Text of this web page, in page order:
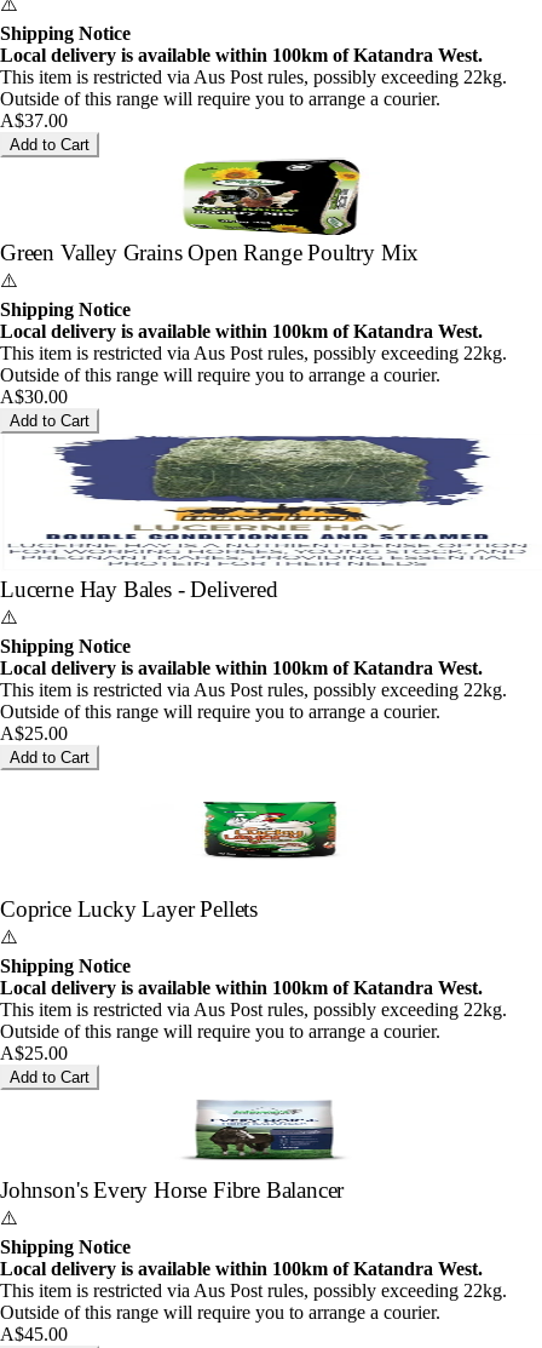
Shipping Notice
Local delivery is available within 100km of Katandra West.
This item is restricted via Aus Post rules, possibly exceeding 22kg.
Outside of this range will require you to arrange a courier.
A$37.00
Add to Cart
Green Valley Grains Open Range Poultry Mix
⚠️
Shipping Notice
Local delivery is available within 100km of Katandra West.
This item is restricted via Aus Post rules, possibly exceeding 22kg.
Outside of this range will require you to arrange a courier.
A$30.00
Add to Cart
Lucerne Hay Bales - Delivered
⚠️
Shipping Notice
Local delivery is available within 100km of Katandra West.
This item is restricted via Aus Post rules, possibly exceeding 22kg.
Outside of this range will require you to arrange a courier.
A$25.00
Add to Cart
Coprice Lucky Layer Pellets
⚠️
Shipping Notice
Local delivery is available within 100km of Katandra West.
This item is restricted via Aus Post rules, possibly exceeding 22kg.
Outside of this range will require you to arrange a courier.
A$25.00
Add to Cart
Johnson's Every Horse Fibre Balancer
⚠️
Shipping Notice
Local delivery is available within 100km of Katandra West.
This item is restricted via Aus Post rules, possibly exceeding 22kg.
Outside of this range will require you to arrange a courier.
A$45.00